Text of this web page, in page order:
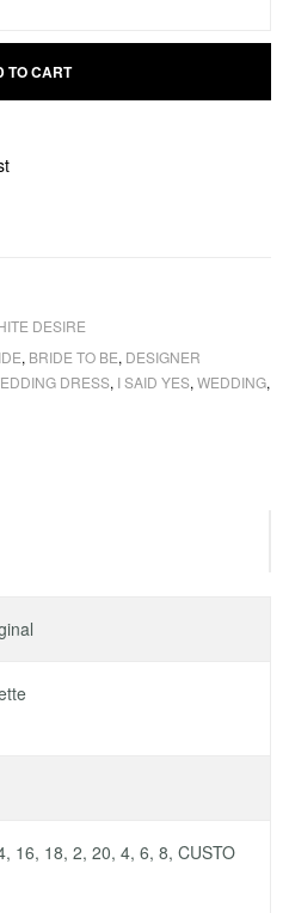
TO CART
DESIRE
, BRIDE TO BE, DESIGNER
DRESS, I SAID YES, WEDDING,
16, 18, 2, 20, 4, 6, 8, CUSTO